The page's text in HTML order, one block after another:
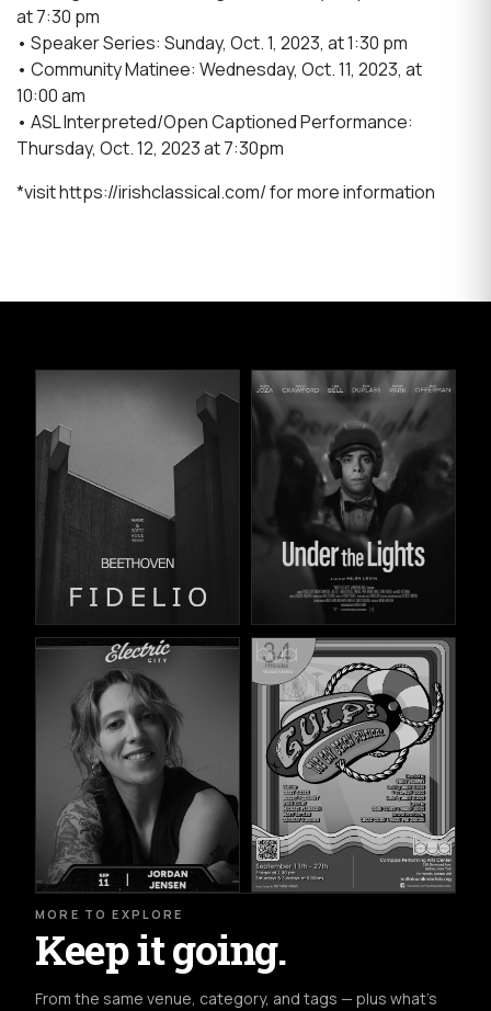
at 7:30 pm
• Speaker Series: Sunday, Oct. 1, 2023, at 1:30 pm
• Community Matinee: Wednesday, Oct. 11, 2023, at
10:00 am
• ASL Interpreted/Open Captioned Performance:
Thursday, Oct. 12, 2023 at 7:30pm
*visit https://irishclassical.com/ for more information
MORE TO EXPLORE
Keep it going.
From the same venue, category, and tags — plus what's